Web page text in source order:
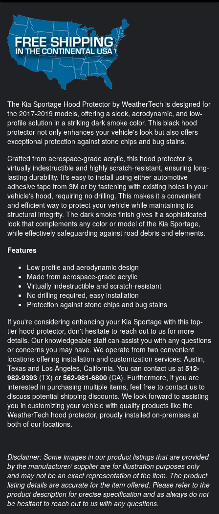
The Kia Sportage Hood Protector by WeatherTech is designed for
the 2017-2019 models, offering a sleek, aerodynamic, and low-
profile solution in a striking dark smoke color. This black hood
protector not only enhances your vehicle's look but also offers
exceptional protection against stone chips and bug stains.
Crafted from aerospace-grade acrylic, this hood protector is
virtually indestructible and highly scratch-resistant, ensuring long-
lasting durability. It's easy to install using either automotive
adhesive tape from 3M or by fastening with existing holes in your
vehicle's hood, requiring no drilling. This makes it a convenient
and efficient way to protect your vehicle while maintaining its
structural integrity. The dark smoke finish gives it a sophisticated
look that complements any color or model of the Kia Sportage,
while effectively safeguarding against road debris and elements.
Features
Low profile and aerodynamic design
Made from aerospace-grade acrylic
Virtually indestructible and scratch-resistant
No drilling required, easy installation
Protection against stone chips and bug stains
If you're considering enhancing your Kia Sportage with this top-
tier hood protector, don't hesitate to reach out to us for more
details. Our knowledgeable staff can assist you with any questions
or concerns you may have. We operate from two convenient
locations offering installation and customization services: Austin,
Texas and Los Angeles, California. You can contact us at 512-
982-9393 (TX) or 562-981-6800 (CA). Furthermore, if you are
interested in purchasing multiple items, feel free to contact us to
discuss potential shipping discounts. We look forward to assisting
you in customizing your vehicle with quality products like the
WeatherTech hood protector, proudly installed on-premises at
both of our locations.
Disclaimer: Some images in our product listings that are provided
by the manufacturer/ supplier are for illustration purposes only
and may not be an exact representation of the item. The product
listing details are accurate for the item offered. Please refer to the
product description for precise specification and as always do not
be hesitant to reach out to us with any questions.